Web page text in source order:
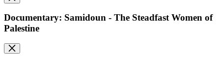
Documentary: Samidoun - The Steadfast Women of
Palestine